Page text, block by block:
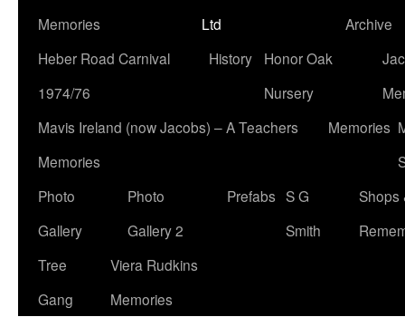
Memories
Ltd
Archive
Heber Road Carnival
1974/76
History
Honor Oak
Nursery
Mavis Ireland (now Jacobs) – A Teachers
Memories
Memories
Photo
Gallery
Photo
Gallery 2
Prefabs S G
Smith
Shops
Tree
Gang
Viera Rudkins
Memories